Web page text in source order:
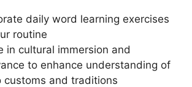
daily word learning exercises
routine
in cultural immersion and
to enhance understanding of
customs and traditions